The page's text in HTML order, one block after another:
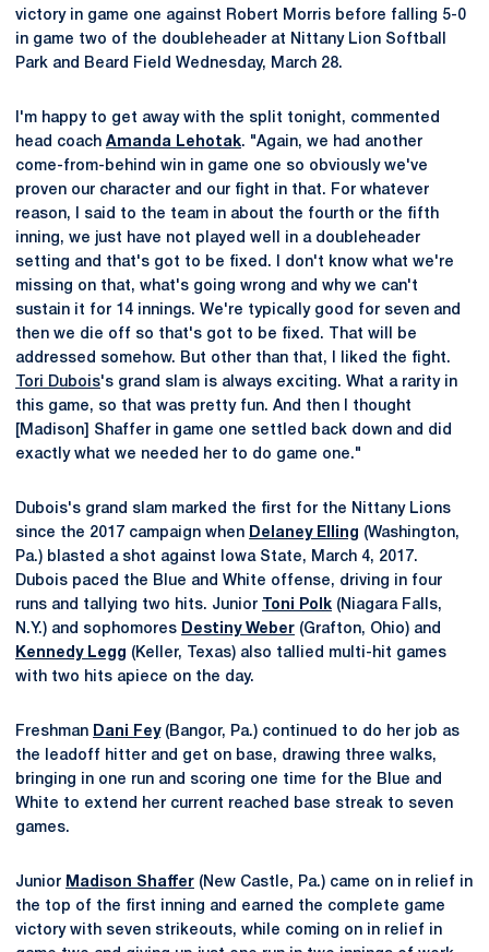
victory in game one against Robert Morris before falling 5-0
in game two of the doubleheader at Nittany Lion Softball
Park and Beard Field Wednesday, March 28.
I'm happy to get away with the split tonight, commented
head coach Amanda Lehotak. "Again, we had another
come-from-behind win in game one so obviously we've
proven our character and our fight in that. For whatever
reason, I said to the team in about the fourth or the fifth
inning, we just have not played well in a doubleheader
setting and that's got to be fixed. I don't know what we're
missing on that, what's going wrong and why we can't
sustain it for 14 innings. We're typically good for seven and
then we die off so that's got to be fixed. That will be
addressed somehow. But other than that, I liked the fight.
Tori Dubois's grand slam is always exciting. What a rarity in
this game, so that was pretty fun. And then I thought
[Madison] Shaffer in game one settled back down and did
exactly what we needed her to do game one."
Dubois's grand slam marked the first for the Nittany Lions
since the 2017 campaign when Delaney Elling (Washington,
Pa.) blasted a shot against Iowa State, March 4, 2017.
Dubois paced the Blue and White offense, driving in four
runs and tallying two hits. Junior
Toni Polk (Niagara Falls,
N.Y.) and sophomores Destiny Weber (Grafton, Ohio) and
Kennedy Legg (Keller, Texas) also tallied multi-hit games
with two hits apiece on the day.
Freshman Dani Fey(Bangor, Pa.) continued to do her job as
the leadoff hitter and get on base, drawing three walks,
bringing in one run and scoring one time for the Blue and
White to extend her current reached base streak to seven
games.
Junior Madison Shaffer (New Castle, Pa.) came on in relief in
the top of the first inning and earned the complete game
victory with seven strikeouts, while coming on in relief in